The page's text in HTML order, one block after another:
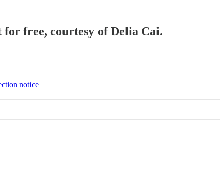
free, courtesy of Delia Cai.
notice